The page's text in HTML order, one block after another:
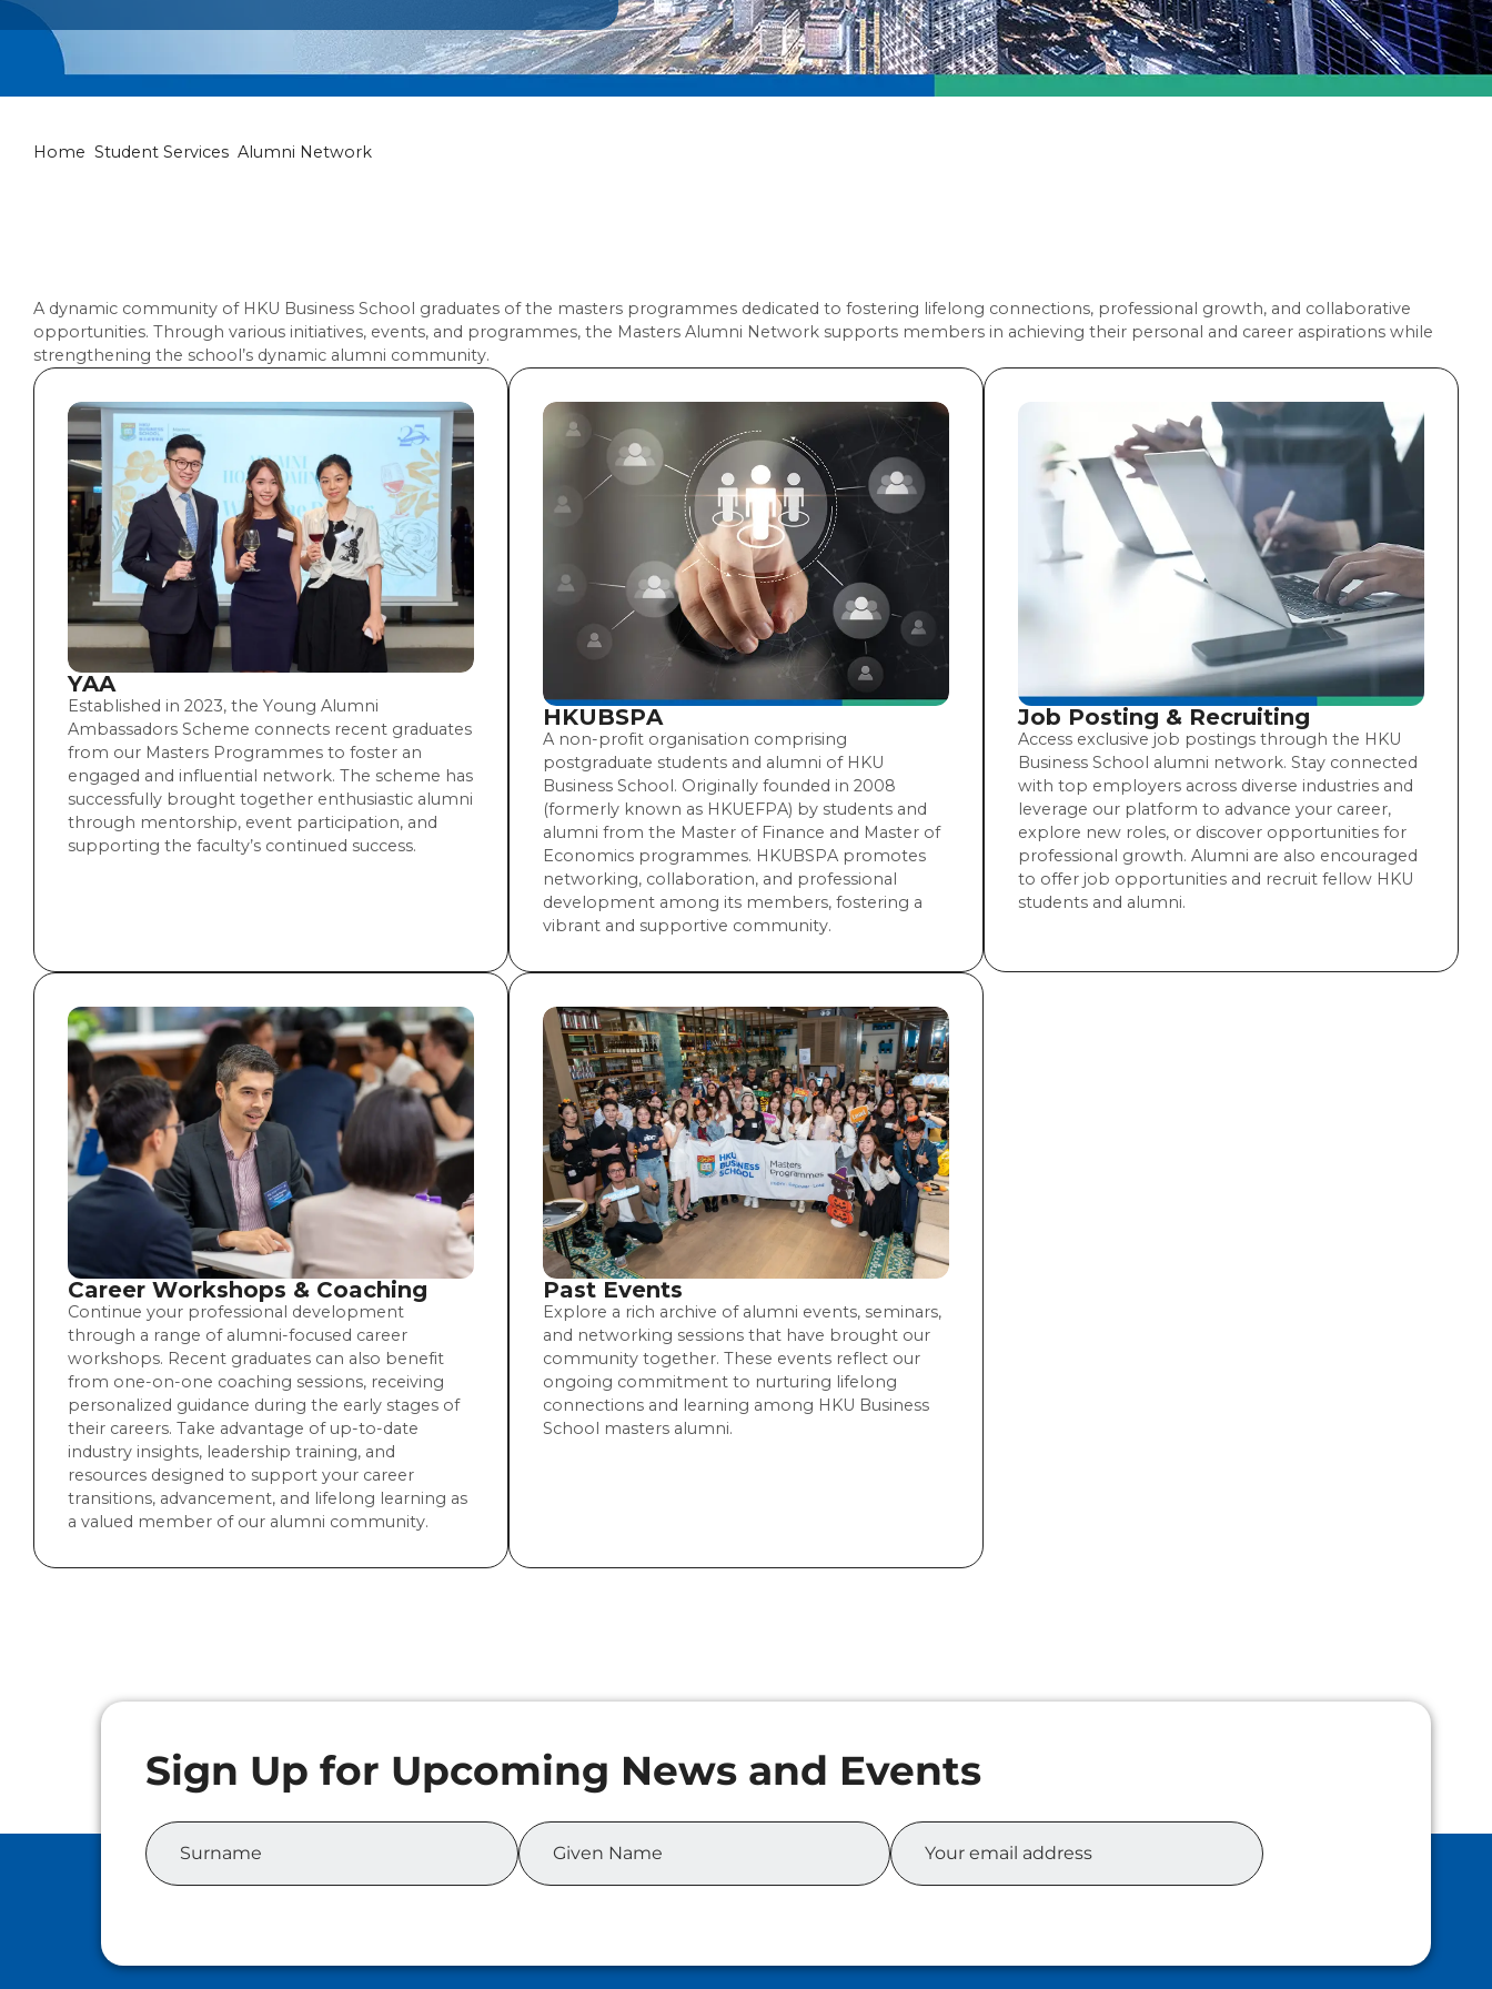
Alumni Network
Home Student Services Alumni Network
A dynamic community of HKU Business School graduates of the masters programmes dedicated to fostering lifelong connections, professional growth, and collaborative
opportunities. Through various initiatives, events, and programmes, the Masters Alumni Network supports members in achieving their personal and career aspirations while
strengthening the school’s dynamic alumni community.
YAA
Established in 2023, the Young Alumni
Ambassadors Scheme connects recent graduates
from our Masters Programmes to foster an
engaged and influential network. The scheme has
successfully brought together enthusiastic alumni
through mentorship, event participation, and
supporting the faculty’s continued success.
HKUBSPA
A non-profit organisation comprising
postgraduate students and alumni of HKU
Business School. Originally founded in 2008
(formerly known as HKUEFPA) by students and
alumni from the Master of Finance and Master of
Economics programmes. HKUBSPA promotes
networking, collaboration, and professional
development among its members, fostering a
vibrant and supportive community.
Job Posting & Recruiting
Access exclusive job postings through the HKU
Business School alumni network. Stay connected
with top employers across diverse industries and
leverage our platform to advance your career,
explore new roles, or discover opportunities for
professional growth. Alumni are also encouraged
to offer job opportunities and recruit fellow HKU
students and alumni.
Career Workshops & Coaching
Continue your professional development
through a range of alumni-focused career
workshops. Recent graduates can also benefit
from one-on-one coaching sessions, receiving
personalized guidance during the early stages of
their careers. Take advantage of up-to-date
industry insights, leadership training, and
resources designed to support your career
transitions, advancement, and lifelong learning as
a valued member of our alumni community.
Past Events
Explore a rich archive of alumni events, seminars,
and networking sessions that have brought our
community together. These events reflect our
ongoing commitment to nurturing lifelong
connections and learning among HKU Business
School masters alumni.